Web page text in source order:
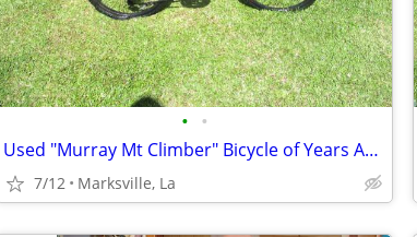
• •
Used "Murray Mt Climber" Bicycle of Years Ago Has Different Speeds
7/12 Marksville, La